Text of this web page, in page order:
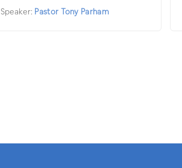
Speaker: Pastor Tony Parham